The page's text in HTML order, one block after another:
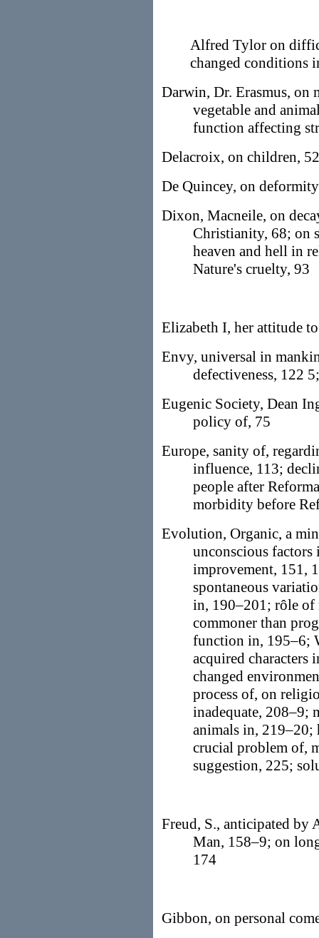
Alfred Tylor on
changed conditions
Darwin, Dr. Erasmus,
vegetable and
function affecting
Delacroix, on children, 52
De Quincey, on
Dixon, Macneile, on
Christianity, 68; on
heaven and hell in
Nature's cruelty, 93
Elizabeth I, her attitude
Envy, universal in
defectiveness, 122
Eugenic Society, Dean
policy of, 75
Europe, sanity of,
influence, 113;
people after
morbidity before
Evolution, Organic, a
unconscious
improvement, 151,
spontaneous
in, 190–201; rôle of
commoner than
function in, 195–6;
acquired characters
changed
process of, on
inadequate, 208–9;
animals in, 219–20;
crucial problem of,
suggestion, 225;
Freud, S., anticipated
Man, 158–9; on
174
Gibbon, on personal